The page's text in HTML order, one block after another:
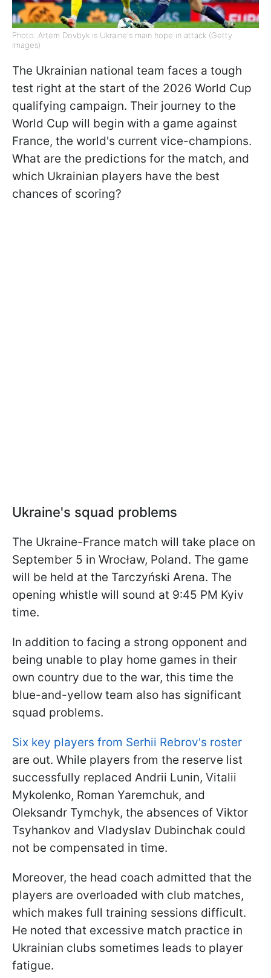
Photo: Artem Dovbyk is Ukraine's main hope in attack (Getty
Images)
The Ukrainian national team faces a tough
test right at the start of the 2026 World Cup
qualifying campaign. Their journey to the
World Cup will begin with a game against
France, the world's current vice-champions.
What are the predictions for the match, and
which Ukrainian players have the best
chances of scoring?
Ukraine's squad problems
The Ukraine-France match will take place on
September 5 in Wrocław, Poland. The game
will be held at the Tarczyński Arena. The
opening whistle will sound at 9:45 PM Kyiv
time.
In addition to facing a strong opponent and
being unable to play home games in their
own country due to the war, this time the
blue-and-yellow team also has significant
squad problems.
Six key players from Serhii Rebrov's roster
are out. While players from the reserve list
successfully replaced Andrii Lunin, Vitalii
Mykolenko, Roman Yaremchuk, and
Oleksandr Tymchyk, the absences of Viktor
Tsyhankov and Vladyslav Dubinchak could
not be compensated in time.
Moreover, the head coach admitted that the
players are overloaded with club matches,
which makes full training sessions difficult.
He noted that excessive match practice in
Ukrainian clubs sometimes leads to player
fatigue.